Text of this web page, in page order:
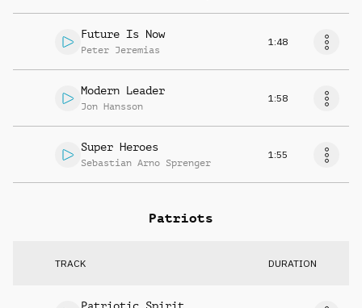
Future Is Now
Peter Jeremias
1:48
Modern Leader
Jon Hansson
1:58
Super Heroes
Sebastian Arno Sprenger
1:55
Patriots
TRACK DURATION